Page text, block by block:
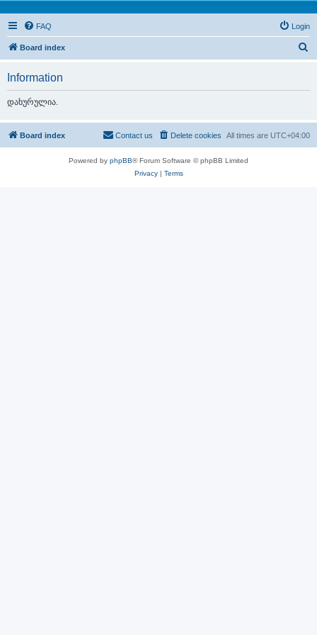
FAQ Login
Board index
h
Information
დახურულია.
Board index All times are UTC+04:00
Delete cookies
Contact us
Powered by phpBB® Forum Software © phpBB Limited
Privacy| Terms